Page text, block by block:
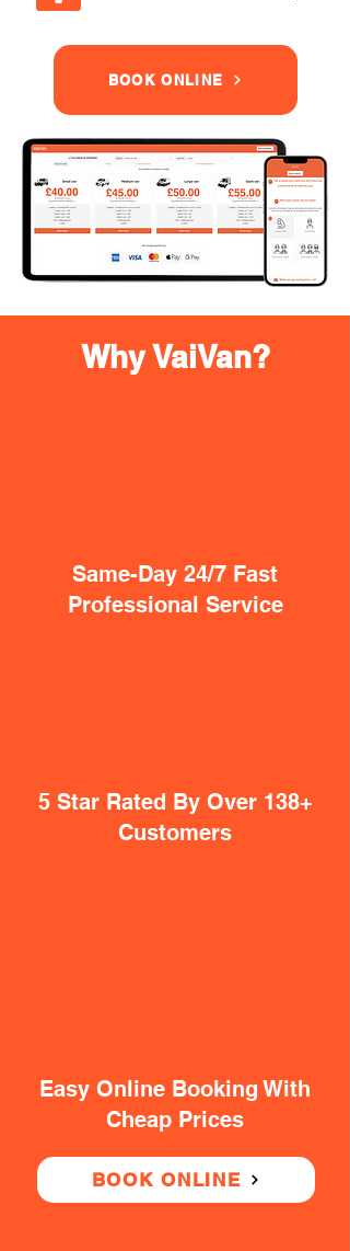
BOOK ONLINE
Why VaiVan?
Same-Day 24/7 Fast
Professional Service
5 Star Rated By Over 138+
Customers
Easy Online Booking With
Cheap Prices
BOOK ONLINE